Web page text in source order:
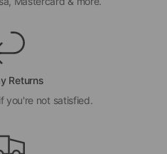
Returns
you're not satisfied.